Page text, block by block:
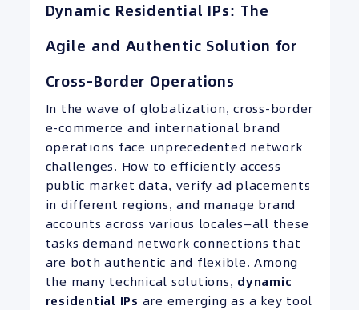
Dynamic Residential IPs: The
Agile and Authentic Solution for
Cross-Border Operations
In the wave of globalization, cross-border
e-commerce and international brand
operations face unprecedented network
challenges. How to efficiently access
public market data, verify ad placements
in different regions, and manage brand
accounts across various locales—all these
tasks demand network connections that
are both authentic and flexible. Among
the many technical solutions, dynamic
residential IPs are emerging as a key tool